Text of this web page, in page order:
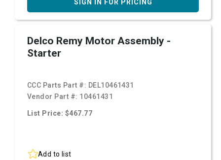
SIGN IN FOR PRICING
Delco Remy Motor Assembly -
Starter
CCC Parts Part #: DEL10461431
Vendor Part #: 10461431
List Price: $467.77
Add to list